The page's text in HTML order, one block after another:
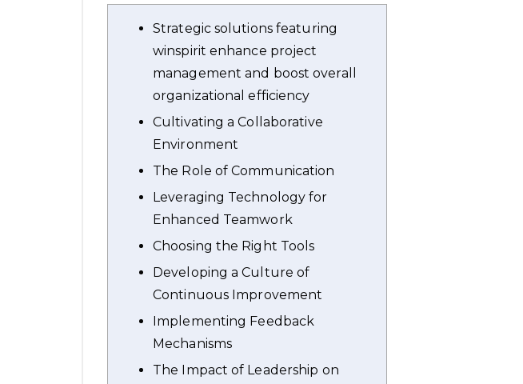
Strategic solutions featuring
winspirit enhance project
management and boost overall
organizational efficiency
Cultivating a Collaborative
Environment
The Role of Communication
Leveraging Technology for
Enhanced Teamwork
Choosing the Right Tools
Developing a Culture of
Continuous Improvement
Implementing Feedback
Mechanisms
The Impact of Leadership on